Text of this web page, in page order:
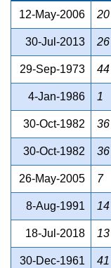
12-May-2006 20
30-Jul-2013 26
29-Sep-1973 44
4-Jan-1986 1
30-Oct-1982 36
30-Oct-1982 36
26-May-2005 7
8-Aug-1991 14
18-Jul-2018 13
30-Dec-1961 41